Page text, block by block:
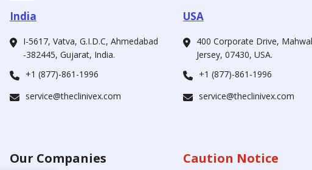
India
I-5617, Vatva, G.I.D.C, Ahmedabad
-382445, Gujarat, India.
+1 (877)-861-1996
service@theclinivex.com
USA
400 Corporate Drive,
Jersey, 07430, USA.
+1 (877)-861-1996
service@theclinivex.com
Our Companies Caution Notice